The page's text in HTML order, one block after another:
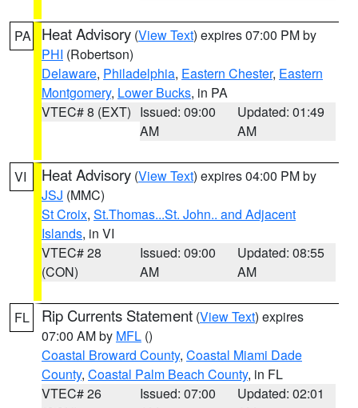
PA Heat Advisory (View Text) expires 07:00 PM by
PHI (Robertson)
Delaware, Philadelphia, Eastern Chester, Eastern
Montgomery, Lower Bucks, in PA
VTEC# 8 (EXT) Issued: 09:00
AM
Updated: 01:49
AM
VI Heat Advisory (View Text) expires 04:00 PM by
JSJ (MMC)
St Croix, St.Thomas...St. John.. and Adjacent
Islands, in VI
VTEC# 28
(CON)
Issued: 09:00
AM
Updated: 08:55
AM
FL Rip Currents Statement (View Text) expires
07:00 AM by MFL ()
Coastal Broward County, Coastal Miami Dade
County, Coastal Palm Beach County, in FL
VTEC# 26
Issued: 07:00
Updated: 02:01